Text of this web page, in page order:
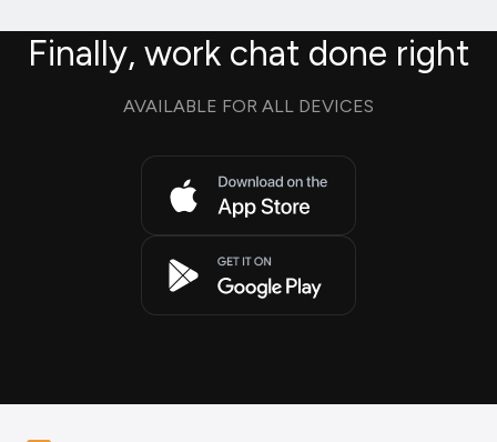
Finally, work chat done right
AVAILABLE FOR ALL DEVICES